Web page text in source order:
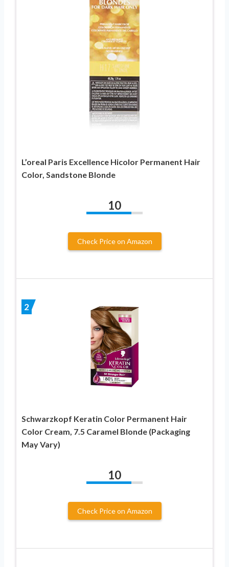
L’oreal Paris Excellence Hicolor Permanent Hair
Color, Sandstone Blonde
10
Check Price on Amazon
2
Schwarzkopf Keratin Color Permanent Hair
Color Cream, 7.5 Caramel Blonde (Packaging
May Vary)
10
Check Price on Amazon